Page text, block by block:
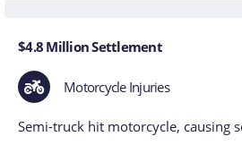
$4.8 Million Settlement
Motorcycle Injuries
Semi-truck hit motorcycle, causing